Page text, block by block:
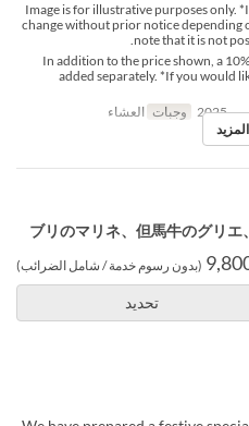
*Image is for illustrative purposes only.
change without prior notice depending
note that it is not
*In addition to the price shown, a
added separately. *If you would
وجبات العشاء
ブリのマリネ、但馬牛のグリ
(بدون رسوم خدمة / شامل الضرائب)
تحديد